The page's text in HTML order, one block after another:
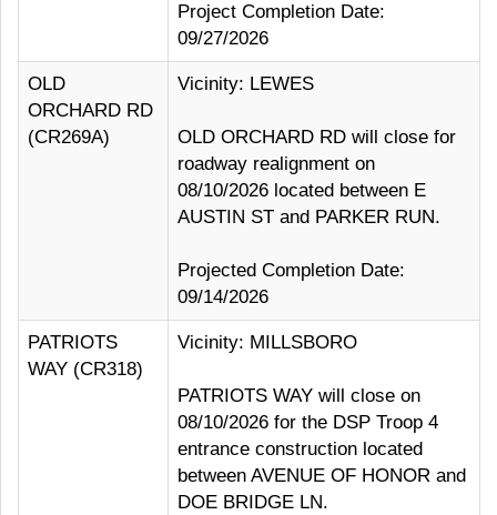
Project Completion Date:
09/27/2026
OLD
ORCHARD RD
(CR269A)
Vicinity: LEWES
OLD ORCHARD RD will close for
roadway realignment on
08/10/2026 located between E
AUSTIN ST and PARKER RUN.
Projected Completion Date:
09/14/2026
PATRIOTS
WAY (CR318)
Vicinity: MILLSBORO
PATRIOTS WAY will close on
08/10/2026 for the DSP Troop 4
entrance construction located
between AVENUE OF HONOR and
DOE BRIDGE LN.